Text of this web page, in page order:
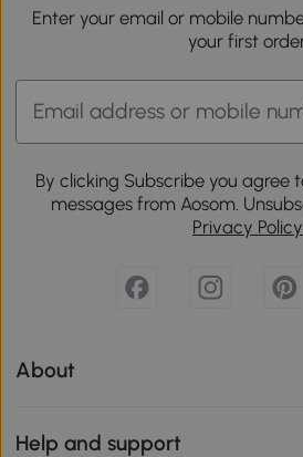
Enter your email or mobile
your first
By clicking Subscribe you agree
messages from Aosom.
Privacy Policy
About
Help and support